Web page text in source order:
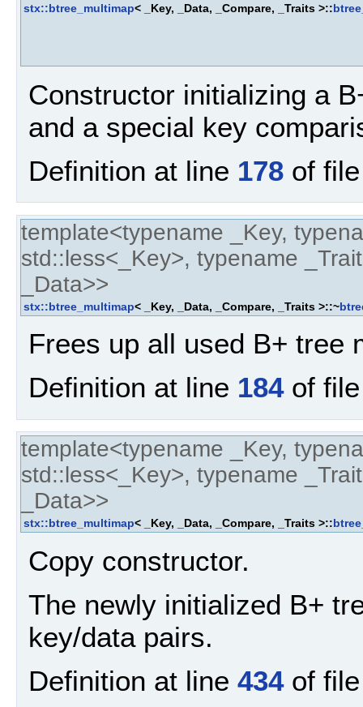
stx::btree_multimap< _Key, _Data, _Compare, _Traits >::
Constructor initializing a
and a special key
Definition at line 178 of
template<typename _Key,
std::less<_Key>, typename
_Data>>
stx::btree_multimap< _Key, _Data, _Compare, _Traits >::~
Frees up all used B+ tree
Definition at line 184of
template<typename _Key,
std::less<_Key>, typename
_Data>>
stx::btree_multimap< _Key, _Data, _Compare, _Traits >::
Copy constructor.
The newly initialized B+
key/data pairs.
Definition at line 434of